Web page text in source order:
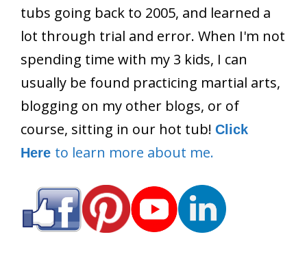
tubs going back to 2005, and learned a
lot through trial and error. When I'm not
spending time with my 3 kids, I can
usually be found practicing martial arts,
blogging on my other blogs, or of
course, sitting in our hot tub! Click
Here to learn more about me.